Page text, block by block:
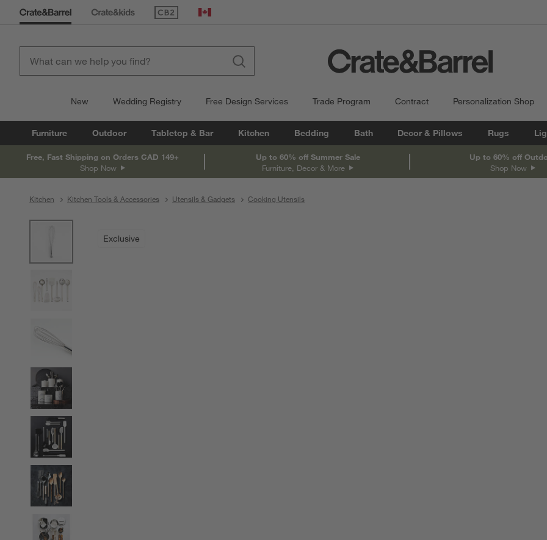
(Opens in new window)
Canada
New Wedding Registry Free Design Services Trade Program Contract Personalization Shop
Furniture Outdoor Tabletop & Bar Kitchen Bedding Bath Decor & Pillows Rugs
Free, Fast Shipping on Orders CAD 149+
Shop Now
Up to 60% off Summer Sale
Furniture, Decor & More
Up to 60% off
Shop Now
Kitchen Kitchen Tools & Accessories Utensils & Gadgets Cooking Utensils
Exclusive